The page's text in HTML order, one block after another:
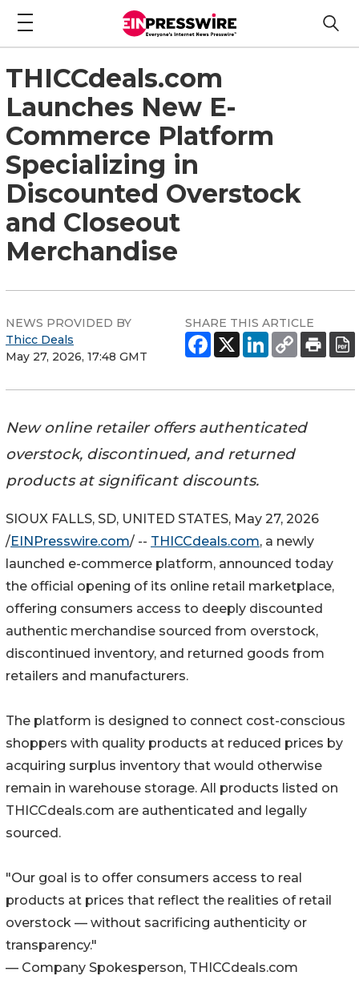
THICCdeals.com
Launches New E-
Commerce Platform
Specializing in
Discounted Overstock
and Closeout
Merchandise
NEWS PROVIDED BY
Thicc Deals
May 27, 2026, 17:48 GMT
SHARE THIS ARTICLE
New online retailer offers authenticated
overstock, discontinued, and returned
products at significant discounts.
SIOUX FALLS, SD, UNITED STATES, May 27, 2026
/EINPresswire.com/ -- THICCdeals.com, a newly
launched e-commerce platform, announced today
the official opening of its online retail marketplace,
offering consumers access to deeply discounted
authentic merchandise sourced from overstock,
discontinued inventory, and returned goods from
retailers and manufacturers.
The platform is designed to connect cost-conscious
shoppers with quality products at reduced prices by
acquiring surplus inventory that would otherwise
remain in warehouse storage. All products listed on
THICCdeals.com are authenticated and legally
sourced.
"Our goal is to offer consumers access to real
products at prices that reflect the realities of retail
overstock — without sacrificing authenticity or
transparency."
— Company Spokesperson, THICCdeals.com